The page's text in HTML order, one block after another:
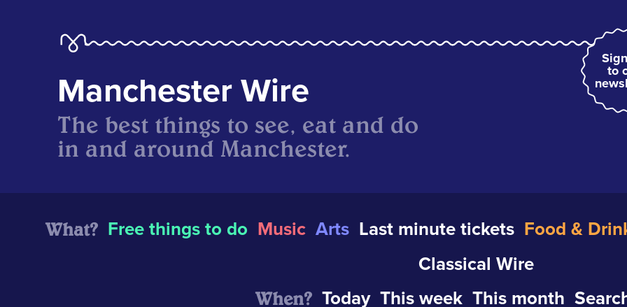
to
Manchester Wire
The best things to see, eat and do
in and around Manchester.
What? Free things to do Music Arts Last minute tickets Food &
Classical Wire
When? Today This week This month